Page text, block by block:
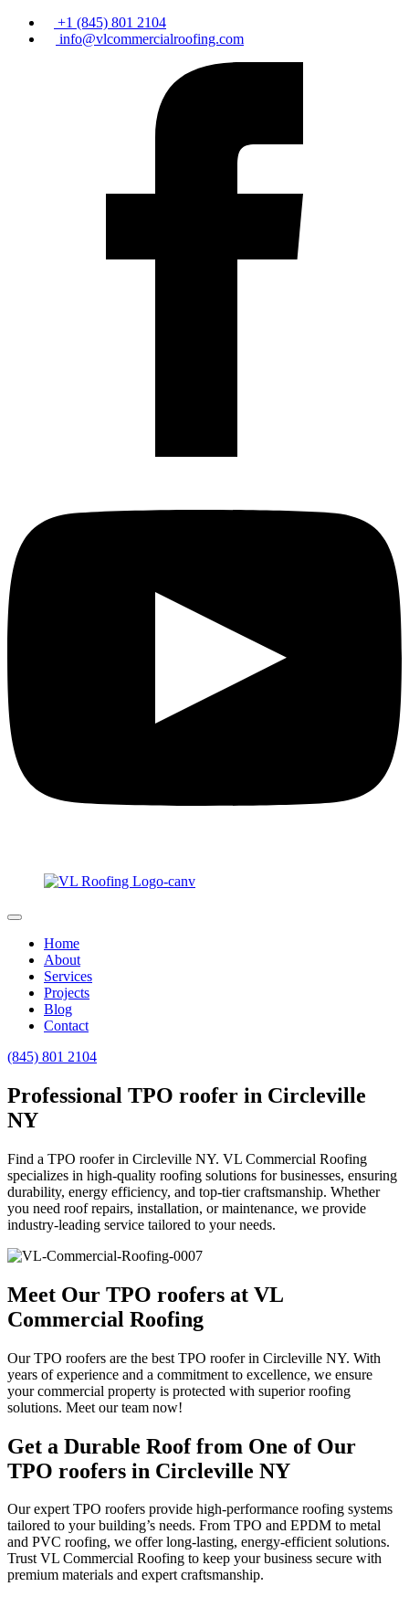
+1 (845) 801 2104
info@vlcommercialroofing.com
Home
About
Services
Projects
Blog
Contact
(845) 801 2104
Professional TPO roofer in Circleville
NY
Find a TPO roofer in Circleville NY. VL Commercial Roofing
specializes in high-quality roofing solutions for businesses, ensuring
durability, energy efficiency, and top-tier craftsmanship. Whether
you need roof repairs, installation, or maintenance, we provide
industry-leading service tailored to your needs.
Meet Our TPO roofers at VL
Commercial Roofing
Our TPO roofers are the best TPO roofer in Circleville NY. With
years of experience and a commitment to excellence, we ensure
your commercial property is protected with superior roofing
solutions. Meet our team now!
Get a Durable Roof from One of Our
TPO roofers in Circleville NY
Our expert TPO roofers provide high-performance roofing systems
tailored to your building’s needs. From TPO and EPDM to metal
and PVC roofing, we offer long-lasting, energy-efficient solutions.
Trust VL Commercial Roofing to keep your business secure with
premium materials and expert craftsmanship.